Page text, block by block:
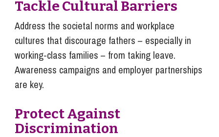
Tackle Cultural Barriers
Address the societal norms and workplace
cultures that discourage fathers – especially in
working-class families – from taking leave.
Awareness campaigns and employer partnerships
are key.
Protect Against
Discrimination